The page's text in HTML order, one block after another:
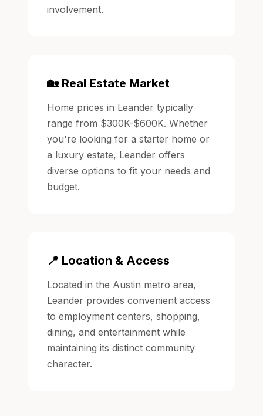
involvement.
🏡 Real Estate Market
Home prices in Leander typically
range from $300K-$600K. Whether
you're looking for a starter home or
a luxury estate, Leander offers
diverse options to fit your needs and
budget.
📍 Location & Access
Located in the Austin metro area,
Leander provides convenient access
to employment centers, shopping,
dining, and entertainment while
maintaining its distinct community
character.